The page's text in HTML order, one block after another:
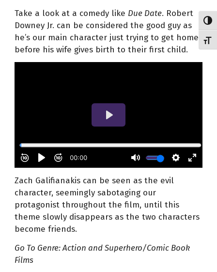
Take a look at a comedy like Due Date. Robert
Downey Jr. can be considered the good guy as
he’s our main character just trying to get home
before his wife gives birth to their first child.
Zach Galifianakis can be seen as the evil
character, seemingly sabotaging our
protagonist throughout the film, until this
theme slowly disappears as the two characters
become friends.
Go To Genre: Action and Superhero/Comic Book
Films